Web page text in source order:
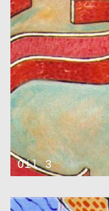
Oil 3